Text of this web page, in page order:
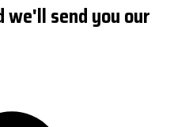
we'll send you our